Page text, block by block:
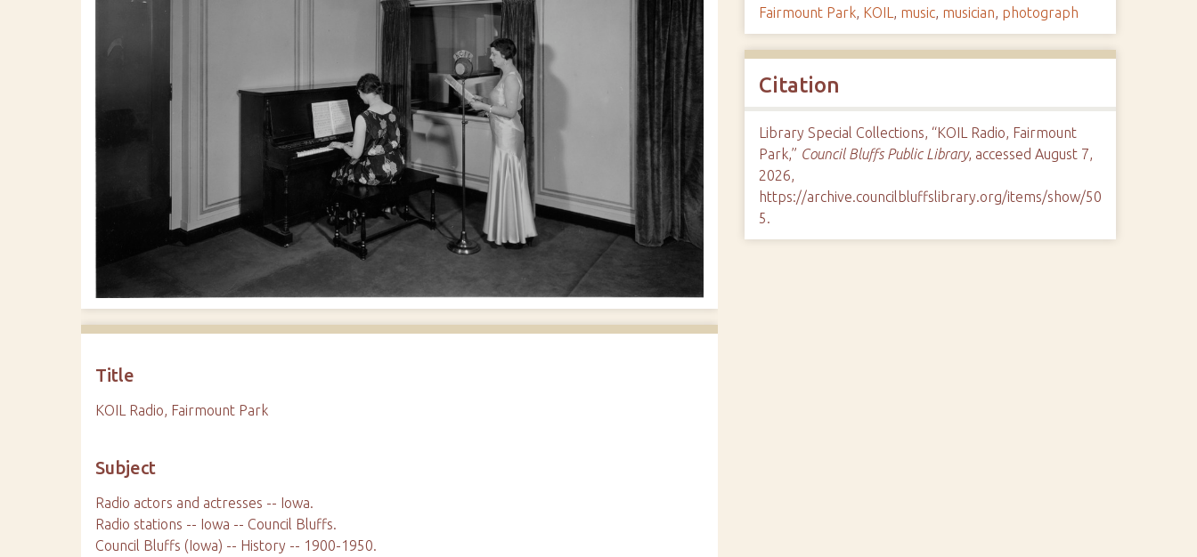
Title
KOIL Radio, Fairmount Park
Subject
Radio actors and actresses -- Iowa.
Radio stations -- Iowa -- Council Bluffs.
Council Bluffs (Iowa) -- History -- 1900-1950.
Fairmount Park, KOIL , music, musician, photograph
Citation
Library Special Collections, “KOIL Radio, Fairmount
Park,” Council Bluffs Public Library, accessed August 7,
2026,
https://archive.councilbluffslibrary.org/items/show/50
5.